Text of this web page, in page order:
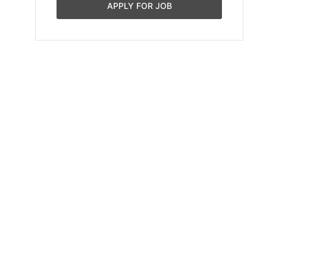
APPLY FOR JOB